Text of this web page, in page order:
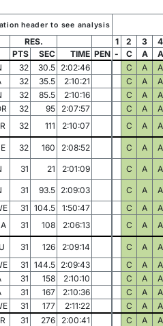
header to see analysis
RES. 1 2 3
4
PTS SEC TIME PEN - C A
A
32 30.5 2:02:46 C A
A
32 35.5 2:10:21 C A
A
32 85.5 2:10:16 C A
A
32 95 2:07:57 C A
A
32 111 2:10:07 C A A
32 160 2:08:52 C A A
31 21 2:01:09 C A A
31 93.5 2:09:03 C A
A
31 104.5 1:50:47 C A
A
31 108 2:06:13 C A A
31 126 2:09:14 C A
A
31 144.5 2:09:43 C A
A
31 158 2:10:10 C A
A
31 167 2:10:36 C A
A
31 177 2:11:22 C A
A
31 276 2:00:41 C A
A